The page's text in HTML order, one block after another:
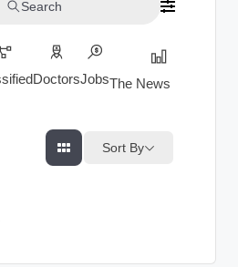
Search
DoctorsJobsThe News Index
Sort By